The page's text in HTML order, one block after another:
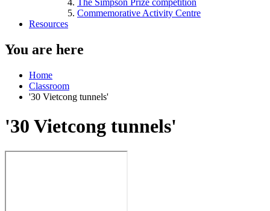
The Simpson Prize competition
Commemorative Activity Centre
Resources
You are here
Home
Classroom
'30 Vietcong tunnels'
'30 Vietcong tunnels'